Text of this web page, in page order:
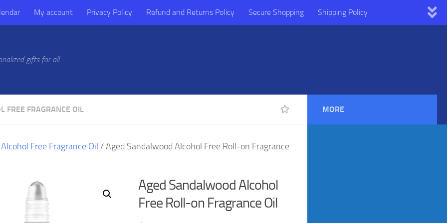
My account Privacy Policy Refund and Returns Policy Secure Shopping Shipping Policy
gifts for all
FREE FRAGRANCE OIL
Alcohol Free Fragrance Oil / Aged Sandalwood Alcohol Free Roll-on Fragrance
Aged Sandalwood Alcohol
Free Roll-on Fragrance Oil
MORE